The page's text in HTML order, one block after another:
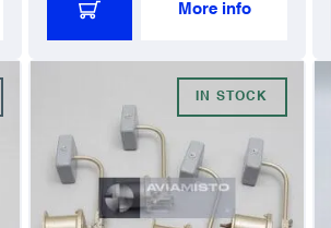
More info
IN STOCK